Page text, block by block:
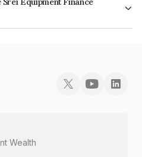
likelihood of default.
Finance Limited is INE872A08DK2.
Wealth